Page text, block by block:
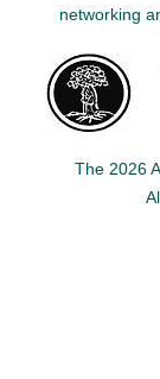
networking
The 2026